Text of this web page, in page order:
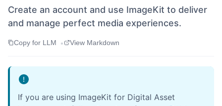
Create an account and use ImageKit to deliver
and manage perfect media experiences.
Copy for LLM • View Markdown
If you are using ImageKit for Digital Asset